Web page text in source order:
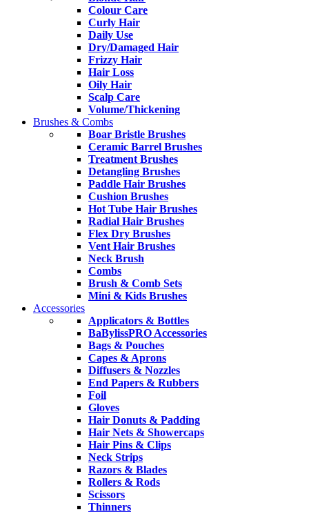
Colour Care
Curly Hair
Daily Use
Dry/Damaged Hair
Frizzy Hair
Hair Loss
Oily Hair
Scalp Care
Volume/Thickening
Brushes & Combs
Boar Bristle Brushes
Ceramic Barrel Brushes
Treatment Brushes
Detangling Brushes
Paddle Hair Brushes
Cushion Brushes
Hot Tube Hair Brushes
Radial Hair Brushes
Flex Dry Brushes
Vent Hair Brushes
Neck Brush
Combs
Brush & Comb Sets
Mini & Kids Brushes
Accessories
Applicators & Bottles
BaBylissPRO Accessories
Bags & Pouches
Capes & Aprons
Diffusers & Nozzles
End Papers & Rubbers
Foil
Gloves
Hair Donuts & Padding
Hair Nets & Showercaps
Hair Pins & Clips
Neck Strips
Razors & Blades
Rollers & Rods
Scissors
Thinners